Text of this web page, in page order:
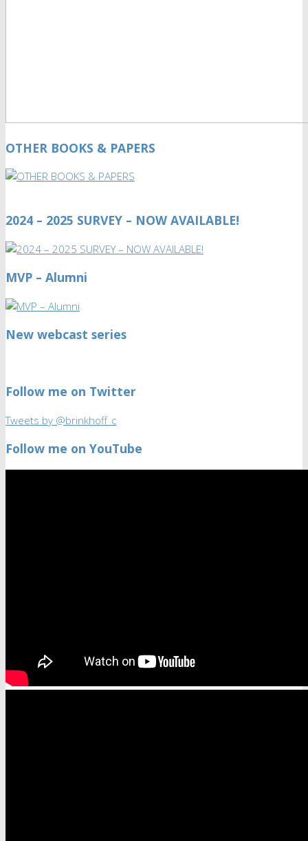
OTHER BOOKS & PAPERS
2024 – 2025 SURVEY – NOW AVAILABLE!
MVP – Alumni
New webcast series
Follow me on Twitter
Tweets by @brinkhoff_c
Follow me on YouTube